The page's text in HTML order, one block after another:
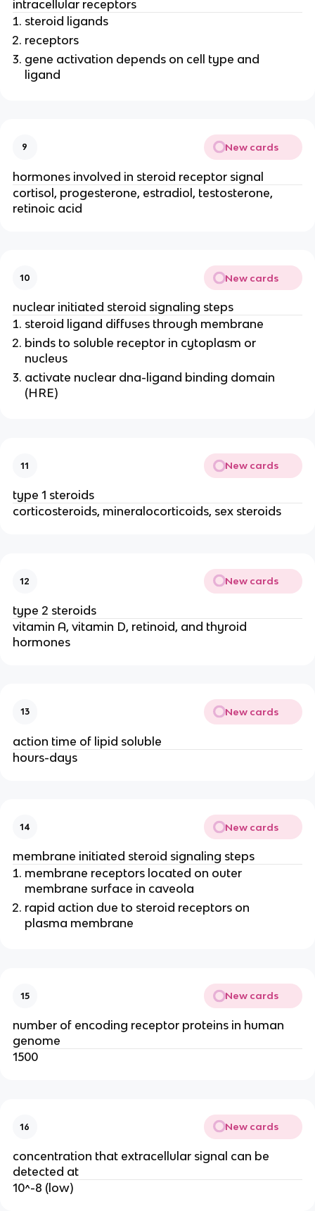
intracellular receptors
steroid ligands
receptors
gene activation depends on cell type and
ligand
9 New cards
hormones involved in steroid receptor signal
cortisol, progesterone, estradiol, testosterone,
retinoic acid
10 New cards
nuclear initiated steroid signaling steps
steroid ligand diffuses through membrane
binds to soluble receptor in cytoplasm or
nucleus
activate nuclear dna-ligand binding domain
(HRE)
11 New cards
type 1 steroids
corticosteroids, mineralocorticoids, sex steroids
12 New cards
type 2 steroids
vitamin A, vitamin D, retinoid, and thyroid
hormones
13 New cards
action time of lipid soluble
hours-days
14 New cards
membrane initiated steroid signaling steps
membrane receptors located on outer
membrane surface in caveola
rapid action due to steroid receptors on
plasma membrane
15 New cards
number of encoding receptor proteins in human
genome
1500
16 New cards
concentration that extracellular signal can be
detected at
10^-8 (low)